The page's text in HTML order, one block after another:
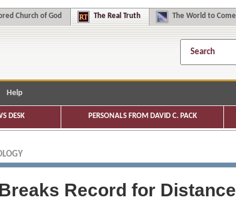
Church of God The Real Truth The World to Come
Help
DESK PERSONALS FROM DAVID C. PACK
Record for Distance